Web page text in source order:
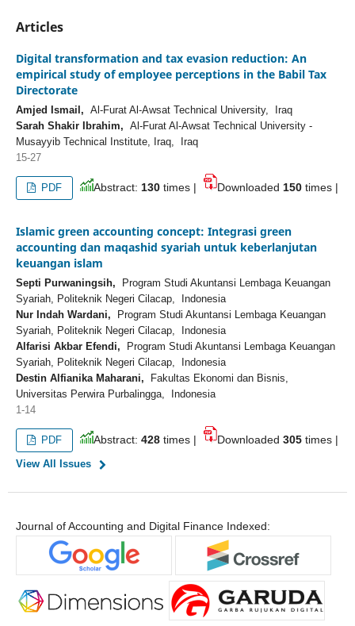
Articles
Digital transformation and tax evasion reduction: An
empirical study of employee perceptions in the Babil Tax
Directorate
Amjed Ismail, Al-Furat Al-Awsat Technical University, Iraq
Sarah Shakir Ibrahim, Al-Furat Al-Awsat Technical University -
Musayyib Technical Institute, Iraq, Iraq
15-27
PDF Abstract: 130 times | Downloaded 150 times |
Islamic green accounting concept: Integrasi green
accounting dan maqashid syariah untuk keberlanjutan
keuangan islam
Septi Purwaningsih, Program Studi Akuntansi Lembaga Keuangan
Syariah, Politeknik Negeri Cilacap, Indonesia
Nur Indah Wardani, Program Studi Akuntansi Lembaga Keuangan
Syariah, Politeknik Negeri Cilacap, Indonesia
Alfarisi Akbar Efendi, Program Studi Akuntansi Lembaga Keuangan
Syariah, Politeknik Negeri Cilacap, Indonesia
Destin Alfianika Maharani, Fakultas Ekonomi dan Bisnis,
Universitas Perwira Purbalingga, Indonesia
1-14
PDF Abstract:428 times | Downloaded305 times |
View All Issues
Journal of Accounting and Digital Finance Indexed: